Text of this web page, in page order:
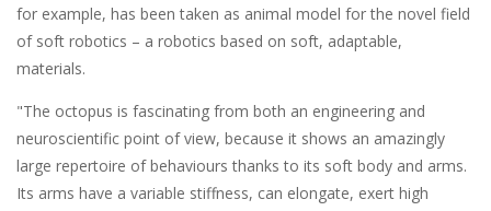
for example, has been taken as animal model for the novel field
of soft robotics – a robotics based on soft, adaptable,
materials.
"The octopus is fascinating from both an engineering and
neuroscientific point of view, because it shows an amazingly
large repertoire of behaviours thanks to its soft body and arms.
Its arms have a variable stiffness, can elongate, exert high